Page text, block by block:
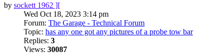
by sockett 1962 ][
Wed Oct 18, 2023 3:14 pm
Forum: The Garage - Technical Forum
Topic: has any one got any pictures of a probe tow bar
Replies: 3
Views: 30087